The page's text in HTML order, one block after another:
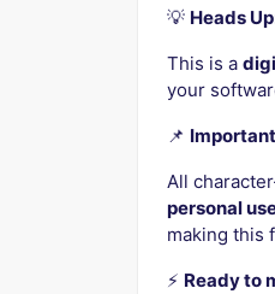
💡 Heads
This is a
your
📌
All
personal
making this
⚡️ Ready to